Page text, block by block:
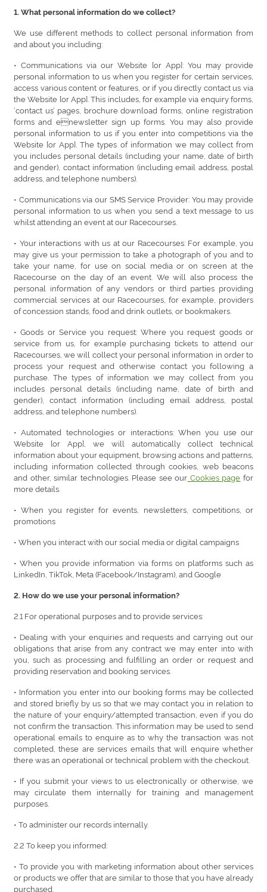
1. What personal information do we collect?
We use different methods to collect personal information from
and about you including:
• Communications via our Website [or App]: You may provide
personal information to us when you register for certain services,
access various content or features, or if you directly contact us via
the Website [or App]. This includes, for example via enquiry forms,
‘contact us’ pages, brochure download forms, online registration
forms and enewsletter sign up forms. You may also provide
personal information to us if you enter into competitions via the
Website [or App]. The types of information we may collect from
you includes personal details (including your name, date of birth
and gender), contact information (including email address, postal
address, and telephone numbers).
• Communications via our SMS Service Provider: You may provide
personal information to us when you send a text message to us
whilst attending an event at our Racecourses.
• Your interactions with us at our Racecourses: For example, you
may give us your permission to take a photograph of you and to
take your name, for use on social media or on screen at the
Racecourse on the day of an event. We will also process the
personal information of any vendors or third parties providing
commercial services at our Racecourses, for example, providers
of concession stands, food and drink outlets, or bookmakers.
• Goods or Service you request: Where you request goods or
service from us, for example purchasing tickets to attend our
Racecourses, we will collect your personal information in order to
process your request and otherwise contact you following a
purchase. The types of information we may collect from you
includes personal details (including name, date of birth and
gender), contact information (including email address, postal
address, and telephone numbers).
• Automated technologies or interactions: When you use our
Website [or App], we will automatically collect technical
information about your equipment, browsing actions and patterns,
including information collected through cookies, web beacons
and other, similar technologies. Please see our Cookies page for
more details.
• When you register for events, newsletters, competitions, or
promotions
• When you interact with our social media or digital campaigns
• When you provide information via forms on platforms such as
LinkedIn, TikTok, Meta (Facebook/Instagram), and Google
2. How do we use your personal information?
2.1 For operational purposes and to provide services:
• Dealing with your enquiries and requests and carrying out our
obligations that arise from any contract we may enter into with
you, such as processing and fulfilling an order or request and
providing reservation and booking services.
• Information you enter into our booking forms may be collected
and stored briefly by us so that we may contact you in relation to
the nature of your enquiry/attempted transaction, even if you do
not confirm the transaction. This information may be used to send
operational emails to enquire as to why the transaction was not
completed, these are services emails that will enquire whether
there was an operational or technical problem with the checkout.
• If you submit your views to us electronically or otherwise, we
may circulate them internally for training and management
purposes.
• To administer our records internally.
2.2 To keep you informed:
• To provide you with marketing information about other services
or products we offer that are similar to those that you have already
purchased.